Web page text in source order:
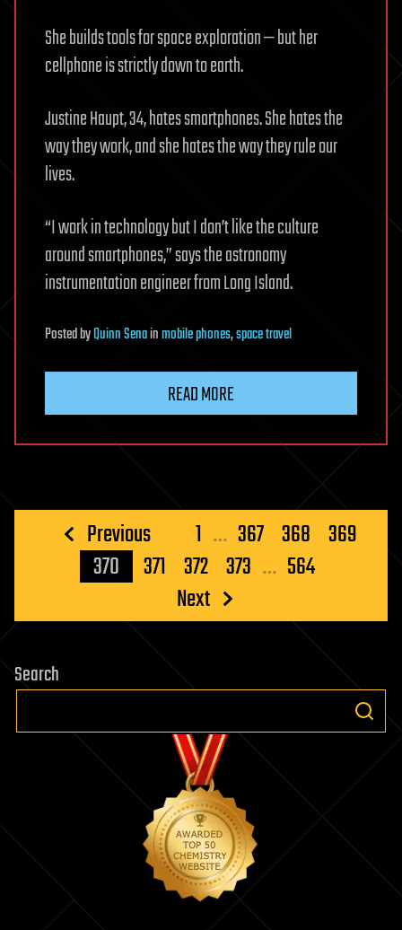
She builds tools for space exploration — but her
cellphone is strictly down to earth.
Justine Haupt, 34, hates smartphones. She hates the
way they work, and she hates the way they rule our
lives.
“I work in technology but I don’t like the culture
around smartphones,” says the astronomy
instrumentation engineer from Long Island.
PostedbyQuinn Senainmobile phones,space travel
READ MORE
Posts
pagination
Previous 1 … 367 368 369
370
371 372 373 … 564
Next
Search